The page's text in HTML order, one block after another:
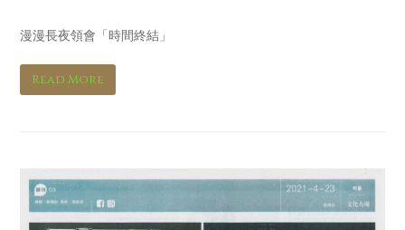
漫漫長夜領會「時間終結」
Read More